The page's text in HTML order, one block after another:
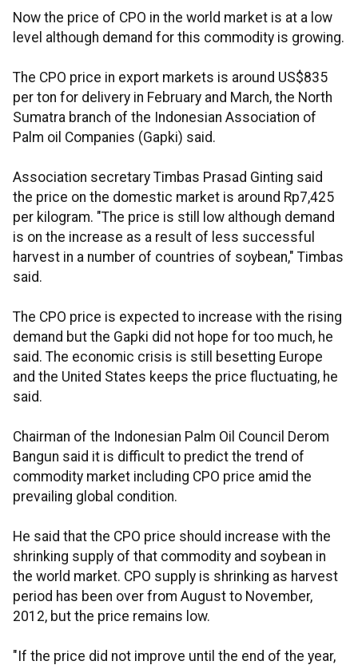
Now the price of CPO in the world market is at a low
level although demand for this commodity is growing.
The CPO price in export markets is around US$835
per ton for delivery in February and March, the North
Sumatra branch of the Indonesian Association of
Palm oil Companies (Gapki) said.
Association secretary Timbas Prasad Ginting said
the price on the domestic market is around Rp7,425
per kilogram. "The price is still low although demand
is on the increase as a result of less successful
harvest in a number of countries of soybean," Timbas
said.
The CPO price is expected to increase with the rising
demand but the Gapki did not hope for too much, he
said. The economic crisis is still besetting Europe
and the United States keeps the price fluctuating, he
said.
Chairman of the Indonesian Palm Oil Council Derom
Bangun said it is difficult to predict the trend of
commodity market including CPO price amid the
prevailing global condition.
He said that the CPO price should increase with the
shrinking supply of that commodity and soybean in
the world market. CPO supply is shrinking as harvest
period has been over from August to November,
2012, but the price remains low.
"If the price did not improve until the end of the year,